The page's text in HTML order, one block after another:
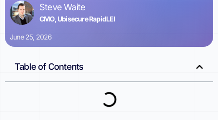
Steve Waite
CMO, Ubisecure RapidLEI
June 25, 2026
Table of Contents